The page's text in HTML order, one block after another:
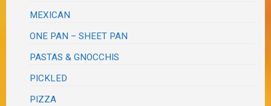
MEXICAN
ONE PAN – SHEET PAN
PASTAS & GNOCCHIS
PICKLED
PIZZA